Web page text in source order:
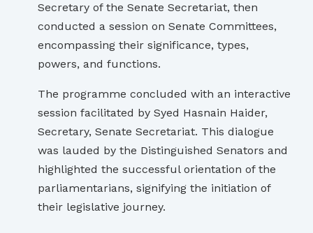
Secretary of the Senate Secretariat, then
conducted a session on Senate Committees,
encompassing their significance, types,
powers, and functions.
The programme concluded with an interactive
session facilitated by Syed Hasnain Haider,
Secretary, Senate Secretariat. This dialogue
was lauded by the Distinguished Senators and
highlighted the successful orientation of the
parliamentarians, signifying the initiation of
their legislative journey.